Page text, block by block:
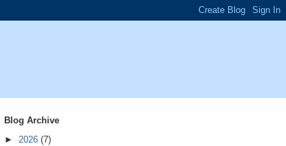
Blog Archive
► 2026 (7)